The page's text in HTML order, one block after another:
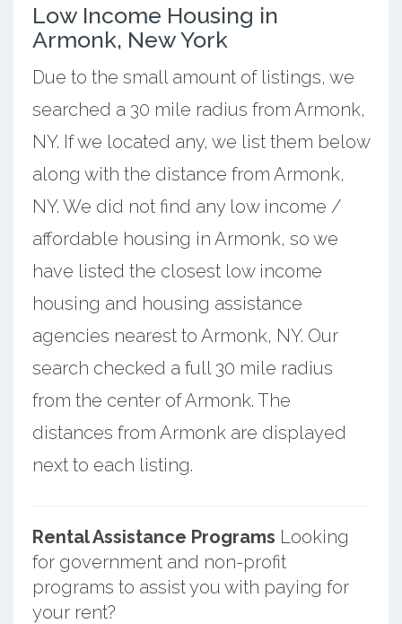
Low Income Housing in
Armonk, New York
Due to the small amount of listings, we
searched a 30 mile radius from Armonk,
NY. If we located any, we list them below
along with the distance from Armonk,
NY. We did not find any low income /
affordable housing in Armonk, so we
have listed the closest low income
housing and housing assistance
agencies nearest to Armonk, NY. Our
search checked a full 30 mile radius
from the center of Armonk. The
distances from Armonk are displayed
next to each listing.
Rental Assistance Programs Looking
for government and non-profit
programs to assist you with paying for
your rent?